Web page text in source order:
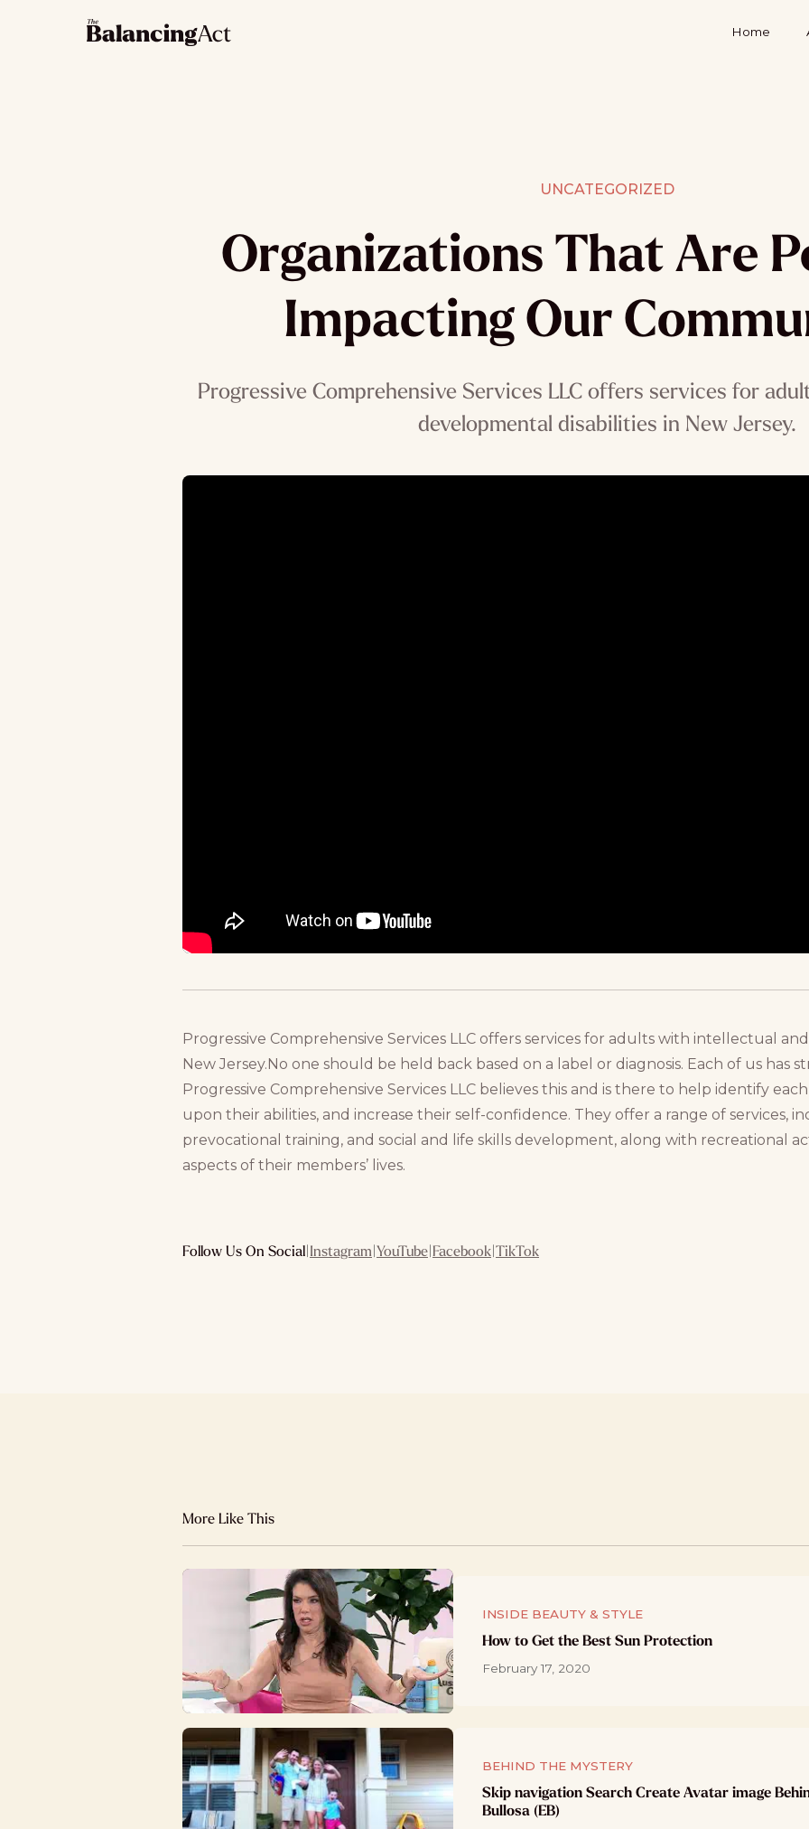
Home
UNCATEGORIZED
Organizations That Are
Impacting Our
Progressive Comprehensive Services LLC offers services for
developmental disabilities in New Jersey.
Progressive Comprehensive Services LLC offers services for adults with intellectual
New Jersey.No one should be held back based on a label or diagnosis. Each of us has
Progressive Comprehensive Services LLC believes this and is there to help identify
upon their abilities, and increase their self-confidence. They offer a range of services,
prevocational training, and social and life skills development, along with recreational
aspects of their members’ lives.
Follow Us On Social|Instagram|YouTube|Facebook|TikTok
More Like This
INSIDE BEAUTY & STYLE
How to Get the Best Sun Protection
February 17, 2020
BEHIND THE MYSTERY
Skip navigation Search Create Avatar image
Bullosa (EB)